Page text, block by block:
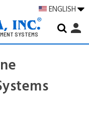
ENGLISH
SYSTEMS person